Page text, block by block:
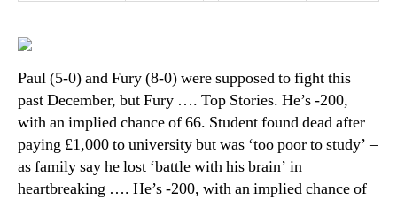
Paul (5-0) and Fury (8-0) were supposed to fight this
past December, but Fury …. Top Stories. He’s -200,
with an implied chance of 66. Student found dead after
paying £1,000 to university but was ‘too poor to study’ –
as family say he lost ‘battle with his brain’ in
heartbreaking …. He’s -200, with an implied chance of